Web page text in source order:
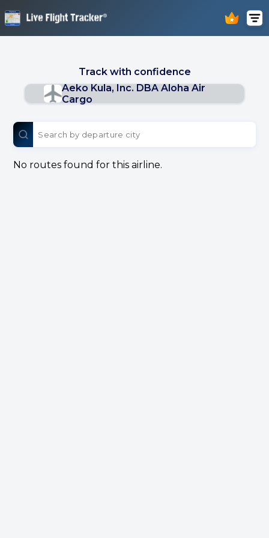
Track with confidence
Aeko Kula, Inc. DBA Aloha Air
Cargo
No routes found for this airline.